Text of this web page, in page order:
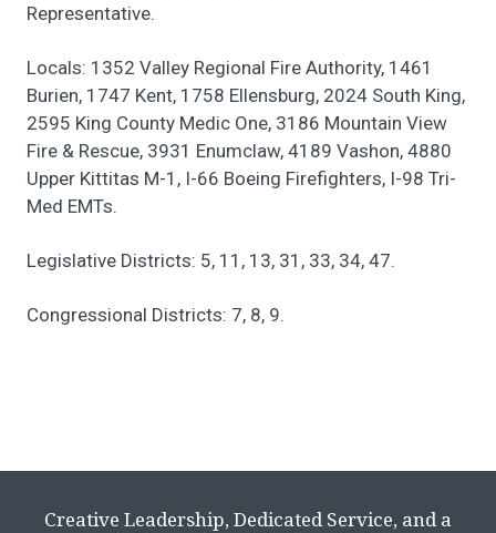
Representative.
Locals: 1352 Valley Regional Fire Authority, 1461
Burien, 1747 Kent, 1758 Ellensburg, 2024 South King,
2595 King County Medic One, 3186 Mountain View
Fire & Rescue, 3931 Enumclaw, 4189 Vashon, 4880
Upper Kittitas M-1, I-66 Boeing Firefighters, I-98 Tri-
Med EMTs.
Legislative Districts: 5, 11, 13, 31, 33, 34, 47.
Congressional Districts: 7, 8, 9.
Creative Leadership, Dedicated Service, and a